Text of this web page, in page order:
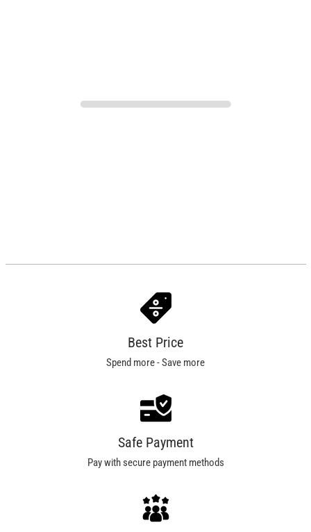
Best Price
Spend more - Save more
Safe Payment
Pay with secure payment methods